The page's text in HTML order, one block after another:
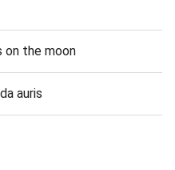
on the moon
auris